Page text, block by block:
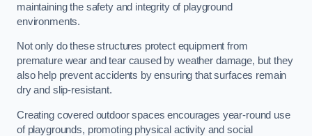
maintaining the safety and integrity of playground
environments.
Not only do these structures protect equipment from
premature wear and tear caused by weather damage, but they
also help prevent accidents by ensuring that surfaces remain
dry and slip-resistant.
Creating covered outdoor spaces encourages year-round use
of playgrounds, promoting physical activity and social